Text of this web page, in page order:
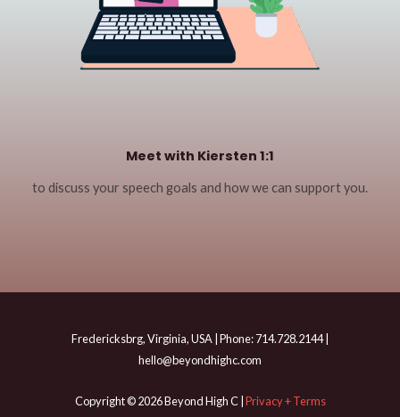
Meet with Kiersten 1:1
to discuss your speech goals and how we can support you.
Fredericksbrg, Virginia, USA | Phone: 714.728.2144 |
hello@beyondhighc.com
Copyright © 2026 Beyond High C | Privacy + Terms